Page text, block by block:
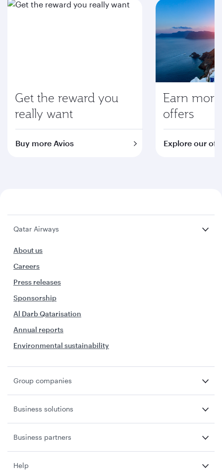
Get the reward you
really want
Buy more Avios
Earn
offers
Explore our
Qatar Airways
About us
Careers
Press releases
Sponsorship
Al Darb Qatarisation
Annual reports
Environmental sustainability
Group companies
Business solutions
Business partners
Help